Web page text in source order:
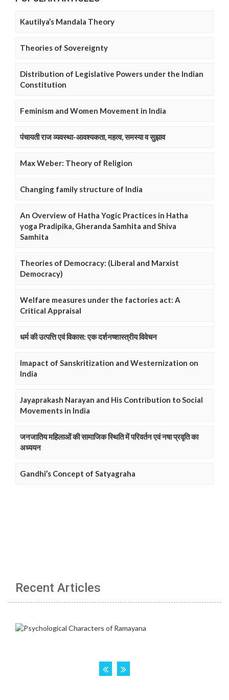
Kautilya’s Mandala Theory
Theories of Sovereignty
Distribution of Legislative Powers under the Indian
Constitution
Feminism and Women Movement in India
पंचायती राज व्यवस्था-आवश्यकता, महत्व, समस्या व सुझाव
Max Weber: Theory of Religion
Changing family structure of India
An Overview of Hatha Yogic Practices in Hatha
yoga Pradipika, Gheranda Samhita and Shiva
Samhita
Theories of Democracy: (Liberal and Marxist
Democracy)
Welfare measures under the factories act: A
Critical Appraisal
धर्म की उत्पत्ति एवं विकास: एक दर्शनष्शास्त्रीय विवेचन
Imapact of Sanskritization and Westernization on
India
Jayaprakash Narayan and His Contribution to Social
Movements in India
जनजातिय महिलाओं की सामाजिक स्थिति में परिवर्तन एवं नषा प्रवृति का
अध्ययन
Gandhi’s Concept of Satyagraha
Recent Articles